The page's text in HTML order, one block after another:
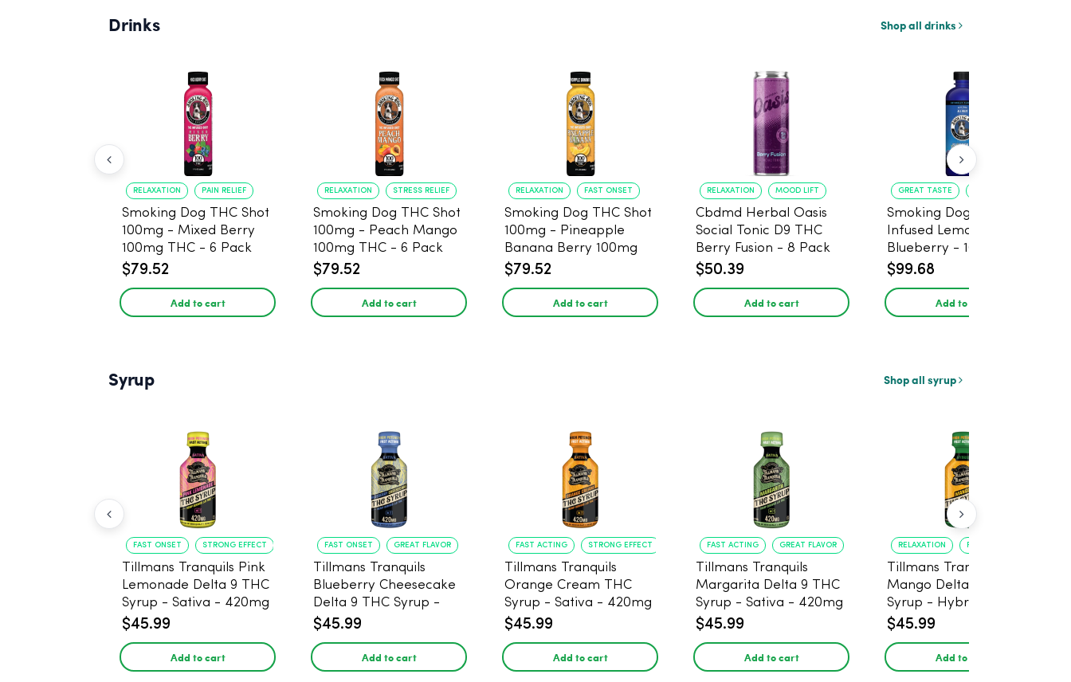
Drinks Shop all drinks
RELAXATION PAIN RELIEF
Smoking Dog THC Shot
100mg - Mixed Berry
100mg THC - 6 Pack
$79.52
Add to cart
RELAXATION STRESS RELIEF
Smoking Dog THC Shot
100mg - Peach Mango
100mg THC - 6 Pack
$79.52
Add to cart
RELAXATION FAST ONSET
Smoking Dog THC Shot
100mg - Pineapple
Banana Berry 100mg
THC - 6 Pack
$79.52
Add to cart
RELAXATION MOOD LIFT
Cbdmd Herbal Oasis
Social Tonic D9 THC
Berry Fusion - 8 Pack
$50.39
Add to cart
GREAT TASTE
Smoking Dog THC
Infused Lemonade
Blueberry - 100mg - 6
Pack
$99.68
Add to cart
Syrup Shop all syrup
FAST ONSET STRONG EFFECT
Tillmans Tranquils Pink
Lemonade Delta 9 THC
Syrup - Sativa - 420mg
$45.99
Add to cart
FAST ONSET GREAT FLAVOR
Tillmans Tranquils
Blueberry Cheesecake
Delta 9 THC Syrup -
Sativa - 420mg
$45.99
Add to cart
FAST ACTING STRONG EFFECT
Tillmans Tranquils
Orange Cream THC
Syrup - Sativa - 420mg
$45.99
Add to cart
FAST ACTING GREAT FLAVOR
Tillmans Tranquils
Margarita Delta 9 THC
Syrup - Sativa - 420mg
$45.99
Add to cart
RELAXATION FAST ONSET
Tillmans Tranquils
Mango Delta 9 THC
Syrup - Hybrid -
420mg
$45.99
Add to cart